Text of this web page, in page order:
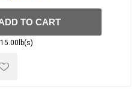
TO CART
15.00lb(s)